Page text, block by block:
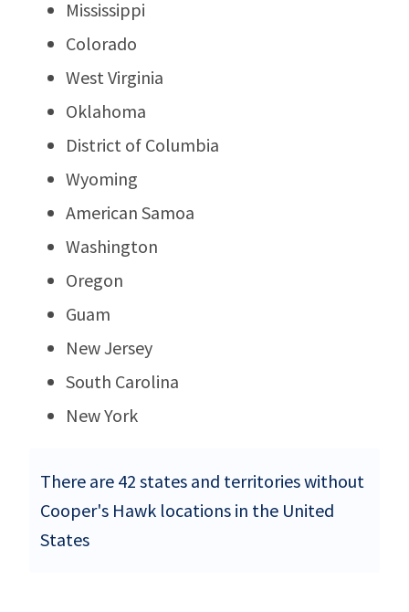
Mississippi
Colorado
West Virginia
Oklahoma
District of Columbia
Wyoming
American Samoa
Washington
Oregon
Guam
New Jersey
South Carolina
New York
There are 42 states and territories without
Cooper's Hawk locations in the United
States